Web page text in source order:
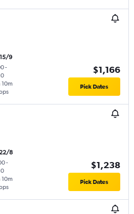
9
-
10m
$1,166
Pick Dates
8
-
$1,238
Pick Dates